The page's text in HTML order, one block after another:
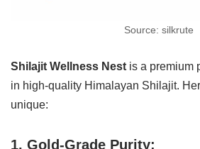
Source: silkrute
Shilajit Wellness Nest is a premium
in high-quality Himalayan Shilajit.
unique:
1. Gold-Grade Purity: